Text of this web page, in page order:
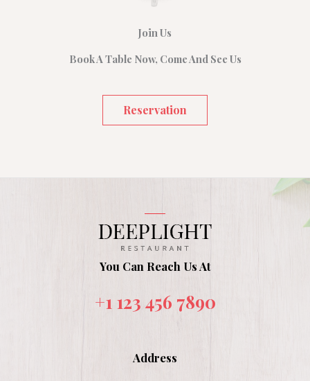
Join Us
Book A Table Now, Come And See Us
Reservation
You Can Reach Us At
+1 123 456 7890
Address